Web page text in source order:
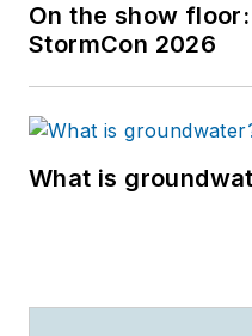
On the show
StormCon 2026
What is